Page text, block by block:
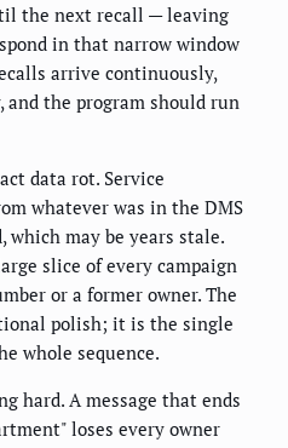
the next recall — leaving
in that narrow window
arrive continuously,
and the program should run
data rot. Service
whatever was in the DMS
which may be years stale.
slice of every campaign
or a former owner. The
polish; it is the single
whole sequence.
hard. A message that ends
loses every owner